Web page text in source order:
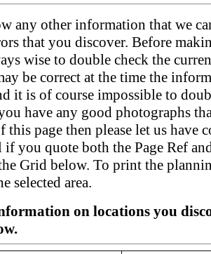
any other information that we
that you discover. Before
wise to double check the
be correct at the time the
it is of course impossible to
have any good photographs
page then please let us have
you quote both the Page Ref
Grid below. To print the
selected area.
on locations you